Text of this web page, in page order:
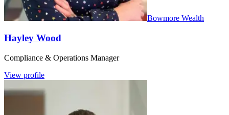
Bowmore Wealth
Hayley Wood
Compliance & Operations Manager
View profile